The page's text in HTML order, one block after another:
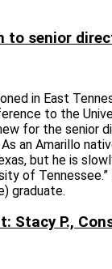
to senior
in East
to the
for the senior
an Amarillo
but he is
of
graduate.
Stacy P.,